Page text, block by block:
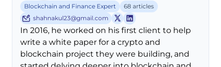
Blockchain and Finance Expert
68 articles
shahnakul23@gmail.com
In 2016, he worked on his first client to help
write a white paper for a crypto and
blockchain project they were building, and